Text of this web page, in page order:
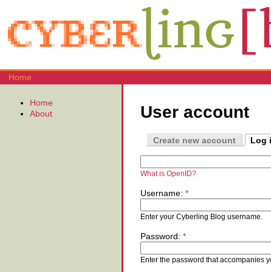
Home
User account
Create new account Log
What is OpenID?
Username: *
Enter your Cyberling Blog username.
Password: *
Enter the password that accompanies
Home
About